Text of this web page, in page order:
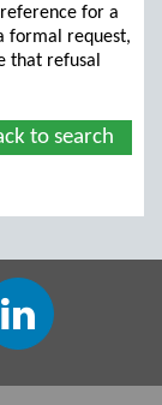
for a
formal request,
that refusal
to search